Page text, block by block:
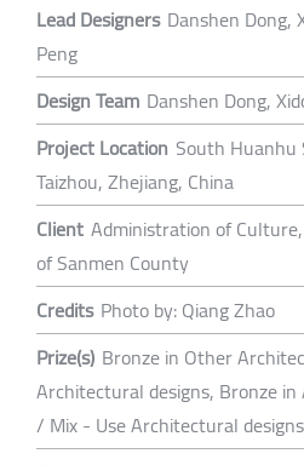
Lead Designers Danshen Dong,
Peng
Design Team Danshen Dong,
Project Location South
Taizhou, Zhejiang, China
Client Administration of
of Sanmen County
Credits Photo by: Qiang Zhao
Prize(s) Bronze in Other
Architectural designs, Bronze
/ Mix - Use Architectural designs